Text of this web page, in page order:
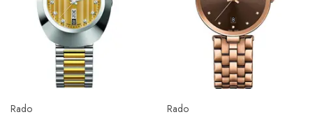
Rado Rado